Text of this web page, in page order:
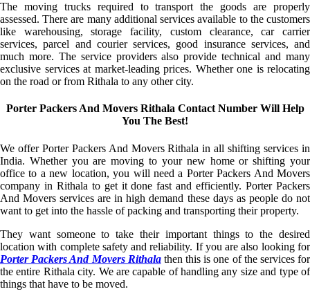
The moving trucks required to transport the goods are properly
assessed. There are many additional services available to the customers
like warehousing, storage facility, custom clearance, car carrier
services, parcel and courier services, good insurance services, and
much more. The service providers also provide technical and many
exclusive services at market-leading prices. Whether one is relocating
on the road or from Rithala to any other city.
Porter Packers And Movers Rithala Contact Number Will Help
You The Best!
We offer Porter Packers And Movers Rithala in all shifting services in
India. Whether you are moving to your new home or shifting your
office to a new location, you will need a Porter Packers And Movers
company in Rithala to get it done fast and efficiently. Porter Packers
And Movers services are in high demand these days as people do not
want to get into the hassle of packing and transporting their property.
They want someone to take their important things to the desired
location with complete safety and reliability. If you are also looking for
Porter Packers And Movers Rithalathen this is one of the services for
the entire Rithala city. We are capable of handling any size and type of
things that have to be moved.